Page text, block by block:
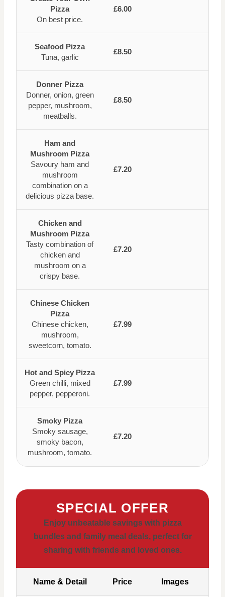
Pizza
On best price.
£6.00
Seafood Pizza
Tuna, garlic
£8.50
Donner Pizza
Donner, onion, green
pepper, mushroom,
meatballs.
£8.50
Ham and
Mushroom Pizza
Savoury ham and
mushroom
combination on a
delicious pizza base.
£7.20
Chicken and
Mushroom Pizza
Tasty combination of
chicken and
mushroom on a
crispy base.
£7.20
Chinese Chicken
Pizza
Chinese chicken,
mushroom,
sweetcorn, tomato.
£7.99
Hot and Spicy Pizza
Green chilli, mixed
pepper, pepperoni.
£7.99
Smoky Pizza
Smoky sausage,
smoky bacon,
mushroom, tomato.
£7.20
SPECIAL OFFER
Enjoy unbeatable savings with pizza
bundles and family meal deals, perfect for
sharing with friends and loved ones.
Name & Detail Price Images